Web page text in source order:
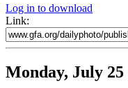
Log in to download
Link:
Monday, July 25